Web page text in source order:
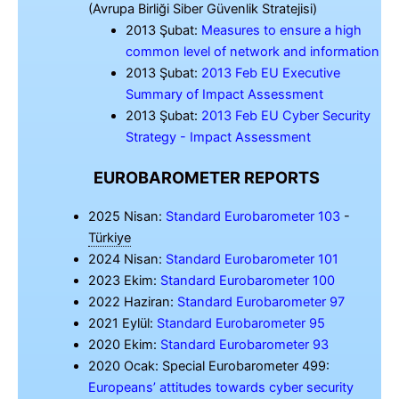
(Avrupa Birliği Siber Güvenlik Stratejisi)
2013 Şubat: Measures to ensure a high
common level of network and information
2013 Şubat: 2013 Feb EU Executive
Summary of Impact Assessment
2013 Şubat: 2013 Feb EU Cyber Security
Strategy - Impact Assessment
EUROBAROMETER REPORTS
2025 Nisan: Standard Eurobarometer 103-
Türkiye
2024 Nisan: Standard Eurobarometer 101
2023 Ekim: Standard Eurobarometer 100
2022 Haziran: Standard Eurobarometer 97
2021 Eylül: Standard Eurobarometer 95
2020 Ekim: Standard Eurobarometer 93
2020 Ocak: Special Eurobarometer 499:
Europeans’ attitudes towards cyber security